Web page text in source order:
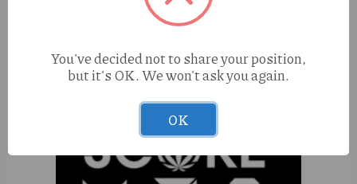
You've decided not to share your position,
but it's OK. We won't ask you again.
OK